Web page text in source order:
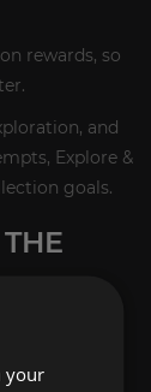
rewards, so
and
Explore &
goals.
a Fossilized
cycle
you
your